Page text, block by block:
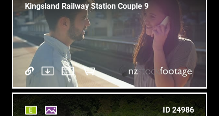
Kingsland Railway Station Couple 9
ID 24986